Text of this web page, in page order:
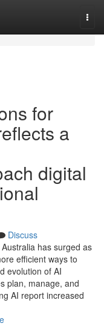
for
a
digital
Discuss
has surged as
efficient ways to
evolution of AI
plan, manage, and
AI report increased